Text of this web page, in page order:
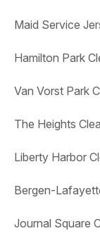
Maid Service
Hamilton Park
Van Vorst Park
The Heights
Liberty Harbor
Bergen-
Journal Square